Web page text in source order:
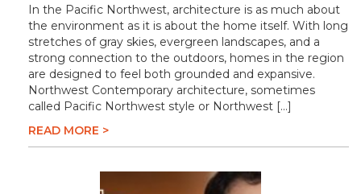
In the Pacific Northwest, architecture is as much about
the environment as it is about the home itself. With long
stretches of gray skies, evergreen landscapes, and a
strong connection to the outdoors, homes in the region
are designed to feel both grounded and expansive.
Northwest Contemporary architecture, sometimes
called Pacific Northwest style or Northwest […]
READ MORE >